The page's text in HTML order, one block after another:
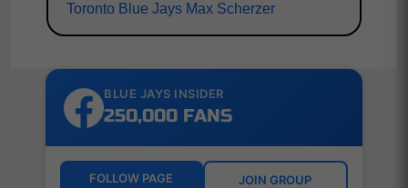
Toronto Blue Jays Max Scherzer
BLUE JAYS INSIDER
250,000 FANS
FOLLOW PAGE JOIN GROUP